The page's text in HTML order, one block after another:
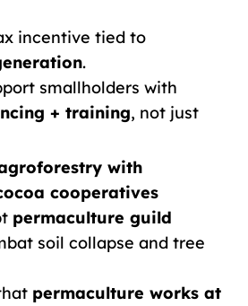
incentive tied to
.
smallholders with
+ training, not just
with
cooperatives
permaculture guild
soil collapse and tree
permaculture works at